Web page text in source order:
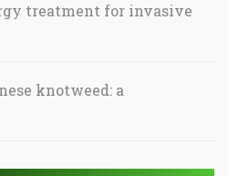
treatment for invasive
knotweed: a